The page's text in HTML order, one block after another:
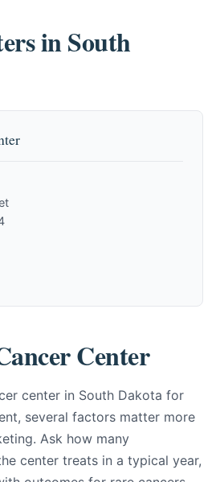
in South
Center
center in South Dakota for
several factors matter more
Ask how many
center treats in a typical year,